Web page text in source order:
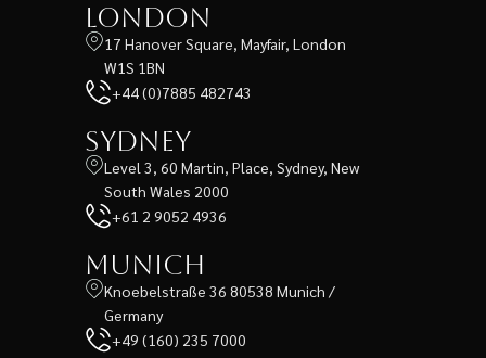
London
17 Hanover Square, Mayfair, London
W1S 1BN
+44 (0)7885 482743
Sydney
Level 3, 60 Martin, Place, Sydney, New
South Wales 2000
+61 2 9052 4936
Munich
Knoebelstraße 36 80538 Munich /
Germany
+49 (160) 235 7000